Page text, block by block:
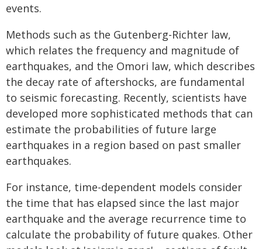
events.
Methods such as the Gutenberg-Richter law,
which relates the frequency and magnitude of
earthquakes, and the Omori law, which describes
the decay rate of aftershocks, are fundamental
to seismic forecasting. Recently, scientists have
developed more sophisticated methods that can
estimate the probabilities of future large
earthquakes in a region based on past smaller
earthquakes.
For instance, time-dependent models consider
the time that has elapsed since the last major
earthquake and the average recurrence time to
calculate the probability of future quakes. Other